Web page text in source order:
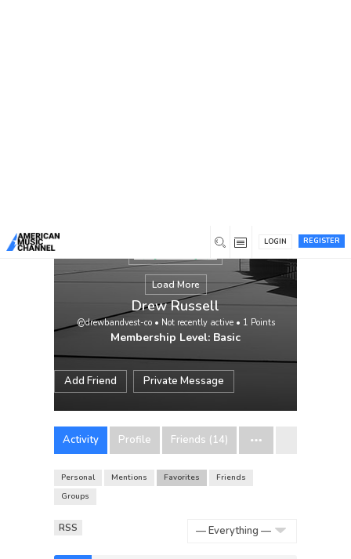
REGISTER
LOGIN
Load More
Drew Russell
@drewbandvest-co• Not recently active• 1 Points
Membership Level: Basic
Add Friend Private Message
Activity Profile Friends (14)
Personal Mentions Favorites
Friends
Groups
RSS